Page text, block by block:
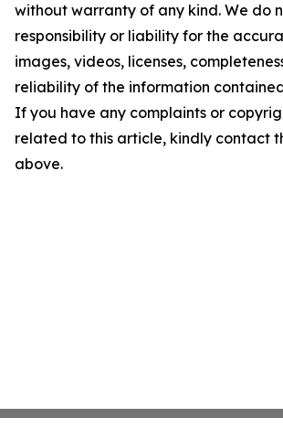
without warranty of any kind. We do
responsibility or liability for the
images, videos, licenses,
reliability of the information
If you have any complaints or
related to this article, kindly contact
above.